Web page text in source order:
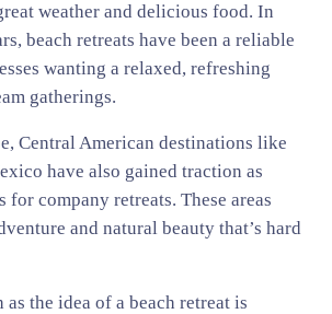
weather and delicious food. In
beach retreats have been a reliable
wanting a relaxed, refreshing
gatherings.
Central American destinations like
have also gained traction as
for company retreats. These areas
and natural beauty that’s hard
as the idea of a beach retreat is